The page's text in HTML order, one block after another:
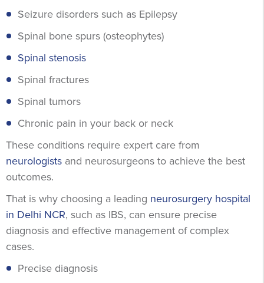
Seizure disorders such as Epilepsy
Spinal bone spurs (osteophytes)
Spinal stenosis
Spinal fractures
Spinal tumors
Chronic pain in your back or neck
These conditions require expert care from
neurologists and neurosurgeons to achieve the best
outcomes.
That is why choosing a leading neurosurgery hospital
in Delhi NCR, such as IBS, can ensure precise
diagnosis and effective management of complex
cases.
Precise diagnosis